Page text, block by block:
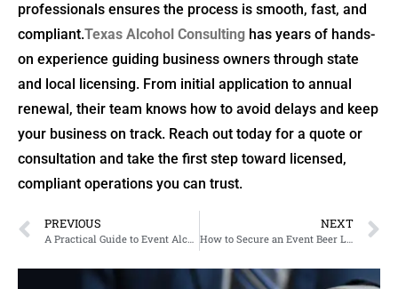
professionals ensures the process is smooth, fast, and
compliant.Texas Alcohol Consulting has years of hands-
on experience guiding business owners through state
and local licensing. From initial application to annual
renewal, their team knows how to avoid delays and keep
your business on track. Reach out today for a quote or
consultation and take the first step toward licensed,
compliant operations you can trust.
PREVIOUS
A Practical Guide to Event Alcohol Permits and Liquor Licensing in Arlington, Texas
NEXT
How to Secure an Event Beer License in Texas and Navigate Liquor Licensing in Houston